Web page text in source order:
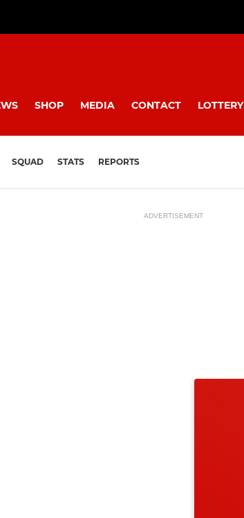
SHOP MEDIA CONTACT LOTTERY
SQUAD STATS REPORTS
ADVERTISEMENT